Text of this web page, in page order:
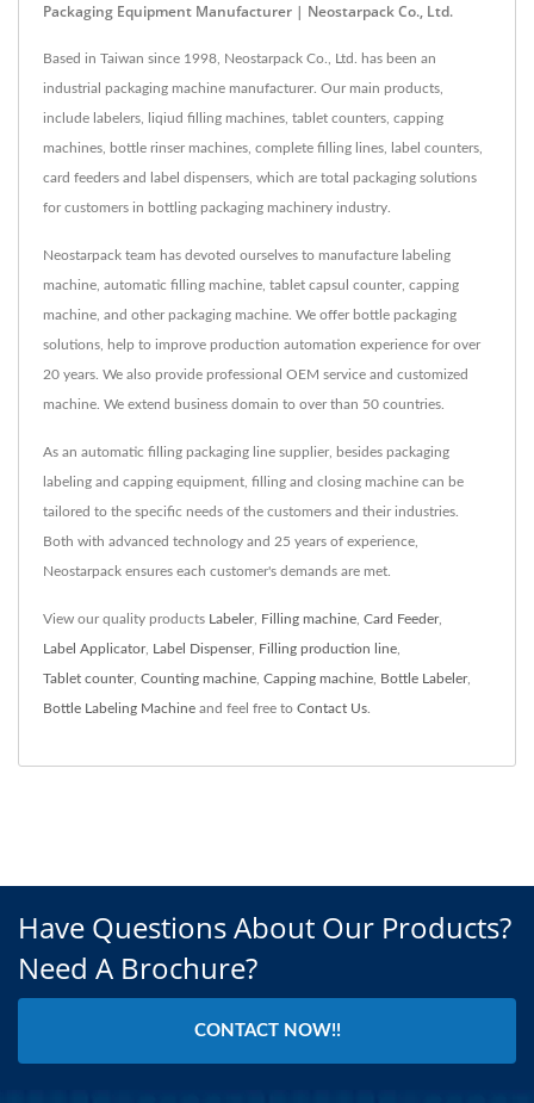
Packaging Equipment Manufacturer | Neostarpack Co., Ltd.
Based in Taiwan since 1998, Neostarpack Co., Ltd. has been an
industrial packaging machine manufacturer. Our main products,
include labelers, liqiud filling machines, tablet counters, capping
machines, bottle rinser machines, complete filling lines, label counters,
card feeders and label dispensers, which are total packaging solutions
for customers in bottling packaging machinery industry.
Neostarpack team has devoted ourselves to manufacture labeling
machine, automatic filling machine, tablet capsul counter, capping
machine, and other packaging machine. We offer bottle packaging
solutions, help to improve production automation experience for over
20 years. We also provide professional OEM service and customized
machine. We extend business domain to over than 50 countries.
As an automatic filling packaging line supplier, besides packaging
labeling and capping equipment, filling and closing machine can be
tailored to the specific needs of the customers and their industries.
Both with advanced technology and 25 years of experience,
Neostarpack ensures each customer's demands are met.
View our quality products Labeler, Filling machine Card Feeder,
Label Applicator, Label Dispenser, Filling production line
Tablet counter, Counting machine Capping machine Bottle Labeler,
Bottle Labeling Machine and feel free to Contact Us
Have Questions About Our Products?
Need A Brochure?
CONTACT NOW!!